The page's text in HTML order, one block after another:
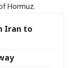
Hormuz.
Iran to